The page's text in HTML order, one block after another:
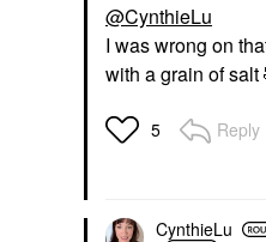
@CynthieLu
I was wrong on
with a grain of salt
5 Reply
CynthieLu